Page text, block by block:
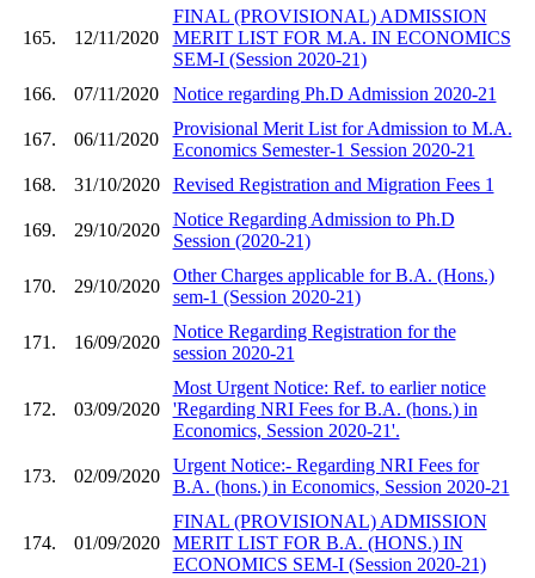
165. 12/11/2020
FINAL (PROVISIONAL) ADMISSION
MERIT LIST FOR M.A. IN ECONOMICS
SEM-I (Session 2020-21)
166.
07/11/2020 Notice regarding Ph.D Admission 2020-21
167. 06/11/2020
Provisional Merit List for Admission to M.A.
Economics Semester-1 Session 2020-21
168.
31/10/2020 Revised Registration and Migration Fees 1
169. 29/10/2020
Notice Regarding Admission to Ph.D
Session (2020-21)
170. 29/10/2020
Other Charges applicable for B.A. (Hons.)
sem-1 (Session 2020-21)
171. 16/09/2020
Notice Regarding Registration for the
session 2020-21
172. 03/09/2020
Most Urgent Notice: Ref. to earlier notice
'Regarding NRI Fees for B.A. (hons.) in
Economics, Session 2020-21'.
173. 02/09/2020
Urgent Notice:- Regarding NRI Fees for
B.A. (hons.) in Economics, Session 2020-21
174. 01/09/2020
FINAL (PROVISIONAL) ADMISSION
MERIT LIST FOR B.A. (HONS.) IN
ECONOMICS SEM-I (Session 2020-21)